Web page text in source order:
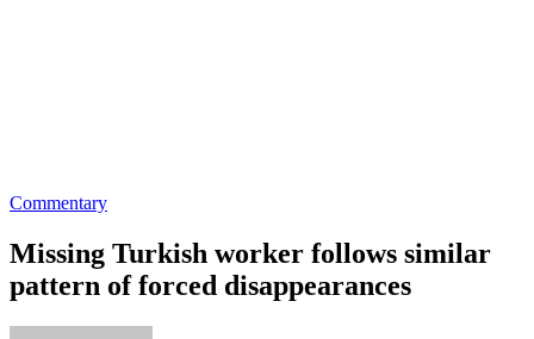
Commentary
Missing Turkish worker follows similar
pattern of forced disappearances